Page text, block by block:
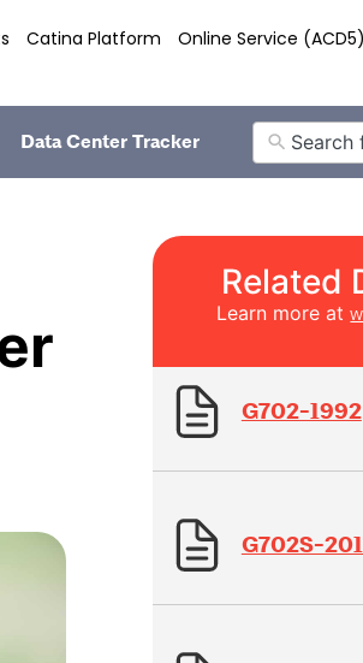
Catina Platform Online Service (ACD5)
Data Center Tracker
Related
Learn more at
G702-1992
G702S-